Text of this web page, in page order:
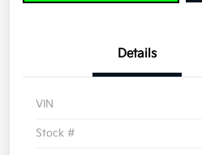
Details
VIN
Stock #